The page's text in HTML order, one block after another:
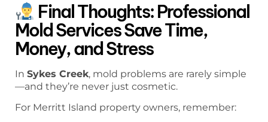
Final Thoughts: Professional
Mold Services Save Time,
Money, and Stress
In Sykes Creek, mold problems are rarely simple
—and they’re never just cosmetic.
For Merritt Island property owners, remember: